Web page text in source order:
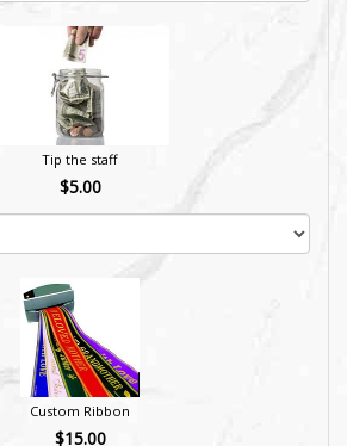
Tip the staff
$5.00
Custom Ribbon
$15.00